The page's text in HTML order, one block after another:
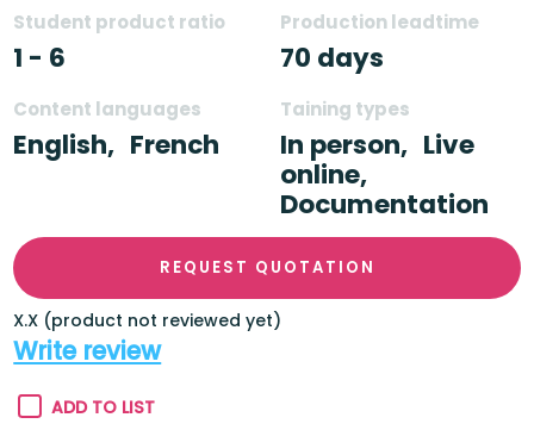
Student product ratio
1 - 6
Production leadtime
70 days
Content languages
English, French
Taining types
In person, Live
online,
Documentation
REQUEST QUOTATION
X.X (product not reviewed yet)
Write review
ADD TO LIST